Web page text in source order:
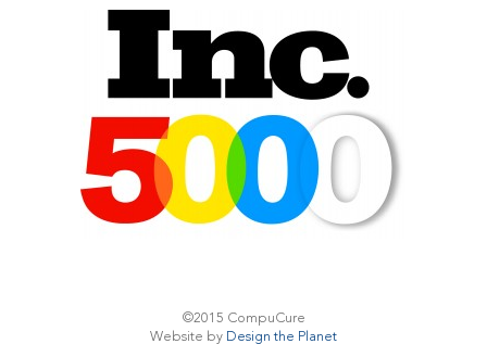
©2015 CompuCure
Website by Design the Planet